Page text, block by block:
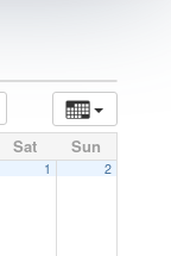
Sat Sun
1 2